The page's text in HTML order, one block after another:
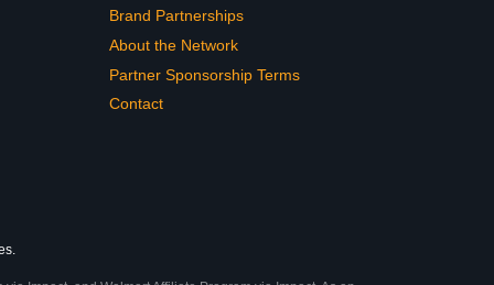
Brand Partnerships
About the Network
Partner Sponsorship Terms
Contact